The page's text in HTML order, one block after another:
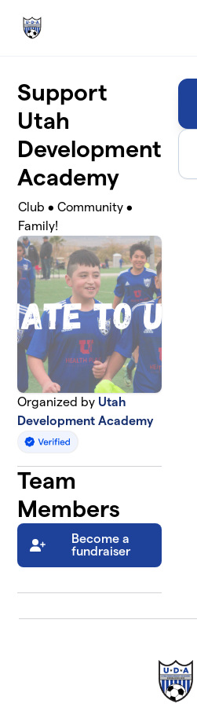
Support
Utah
Development
Academy
Club • Community •
Family!
Organized by Utah
Development Academy
Team
Members
Become a
fundraiser